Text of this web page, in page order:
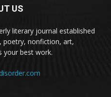
US
literary journal established
poetry, nonfiction, art,
your best work.